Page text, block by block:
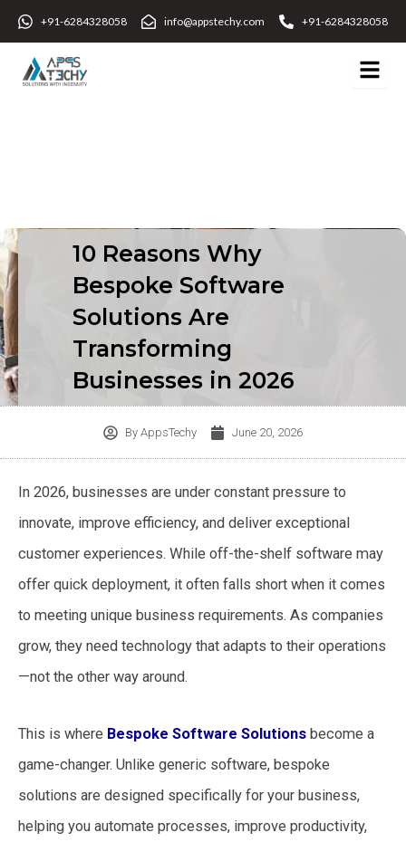
Skip
content
+91-6284328058 info@appstechy.com +91-6284328058
10 Reasons Why
Bespoke Software
Solutions Are
Transforming
Businesses in 2026
By AppsTechy June 20, 2026
In 2026, businesses are under constant pressure to
innovate, improve efficiency, and deliver exceptional
customer experiences. While off-the-shelf software may
offer quick deployment, it often falls short when it comes
to meeting unique business requirements. As companies
grow, they need technology that adapts to their operations
—not the other way around.
This is where Bespoke Software Solutions become a
game-changer. Unlike generic software, bespoke
solutions are designed specifically for your business,
helping you automate processes, improve productivity,